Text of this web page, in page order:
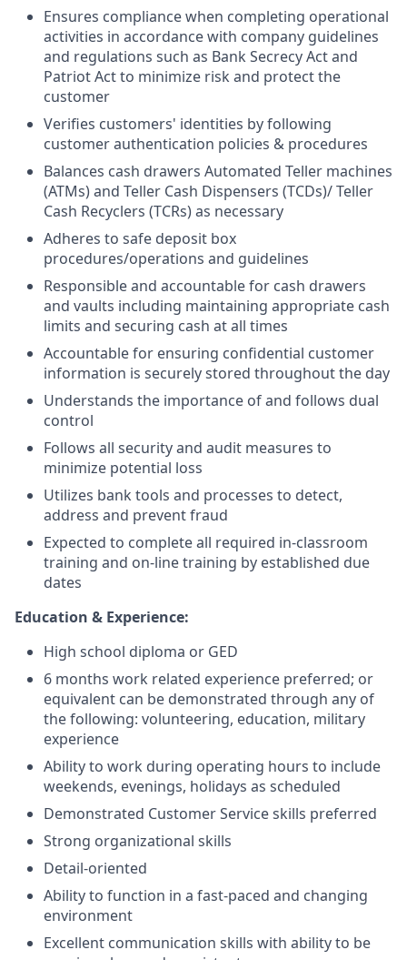
Ensures compliance when completing operational
activities in accordance with company guidelines
and regulations such as Bank Secrecy Act and
Patriot Act to minimize risk and protect the
customer
Verifies customers' identities by following
customer authentication policies & procedures
Balances cash drawers Automated Teller machines
(ATMs) and Teller Cash Dispensers (TCDs)/ Teller
Cash Recyclers (TCRs) as necessary
Adheres to safe deposit box
procedures/operations and guidelines
Responsible and accountable for cash drawers
and vaults including maintaining appropriate cash
limits and securing cash at all times
Accountable for ensuring confidential customer
information is securely stored throughout the day
Understands the importance of and follows dual
control
Follows all security and audit measures to
minimize potential loss
Utilizes bank tools and processes to detect,
address and prevent fraud
Expected to complete all required in-classroom
training and on-line training by established due
dates
Education & Experience:
High school diploma or GED
6 months work related experience preferred; or
equivalent can be demonstrated through any of
the following: volunteering, education, military
experience
Ability to work during operating hours to include
weekends, evenings, holidays as scheduled
Demonstrated Customer Service skills preferred
Strong organizational skills
Detail-oriented
Ability to function in a fast-paced and changing
environment
Excellent communication skills with ability to be